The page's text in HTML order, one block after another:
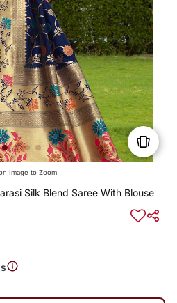
Image to Zoom
Silk Blend Saree With Blouse